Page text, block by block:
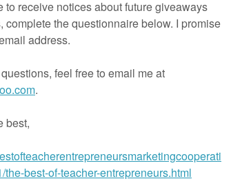
classroom
● ● ● ● ● ● ● ● ● ● ● ● ● ● ● ● ● ● ● ● ●
Teachin’for more ideas, photos, and freebies!
free products, and product launches! Just click the
on this page or click the red “Follow Me” star